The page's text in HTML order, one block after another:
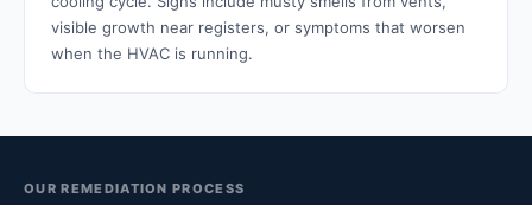
visible growth near registers, or symptoms that worsen
when the HVAC is running.
OUR REMEDIATION PROCESS